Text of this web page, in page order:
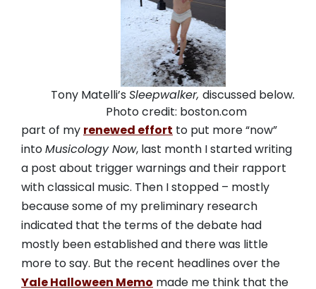
Tony Matelli’s Sleepwalker, discussed below.
Photo credit: boston.com
part of my renewed effort to put more “now”
intoMusicology Now, last month I started writing
a post about trigger warnings and their rapport
with classical music. Then I stopped – mostly
because some of my preliminary research
indicated that the terms of the debate had
mostly been established and there was little
more to say. But the recent headlines over the
Yale Halloween Memo made me think that the